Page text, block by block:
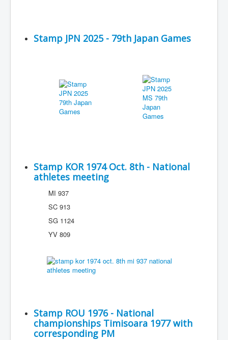
Stamp JPN 2025 - 79th Japan Games
Stamp KOR 1974 Oct. 8th - National
athletes meeting
MI 937
SC 913
SG 1124
YV 809
Stamp ROU 1976 - National
championships Timisoara 1977 with
corresponding PM